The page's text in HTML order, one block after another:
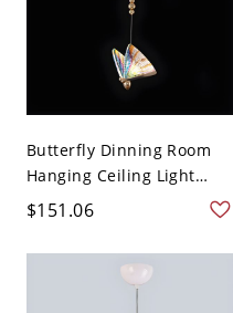
Butterfly Dinning Room
Hanging Ceiling Light
Me...
$151.06